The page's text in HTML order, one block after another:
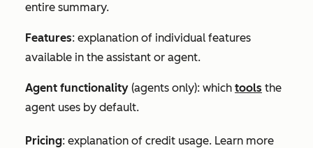
entire summary.
Features: explanation of individual features
available in the assistant or agent.
Agent functionality (agents only): which tools the
agent uses by default.
Pricing: explanation of credit usage. Learn more